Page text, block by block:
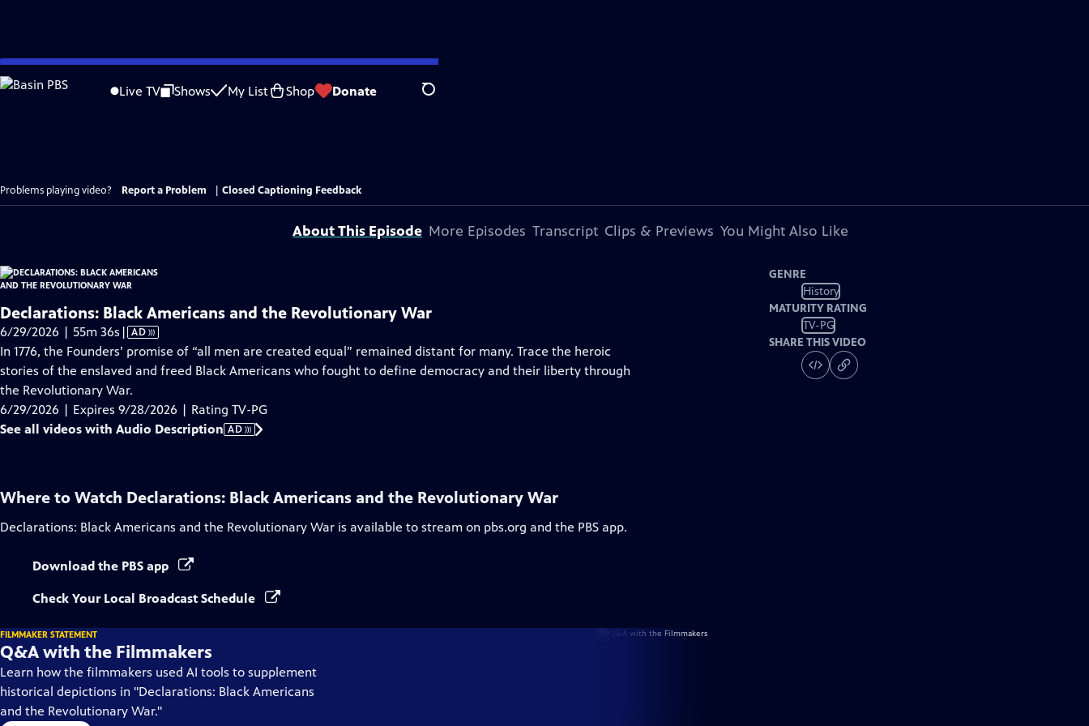
Skip
to
Live TV Shows My List Shop Donate Search
Problems playing video? Report a Problem Closed Captioning Feedback
About This Episode More Episodes Transcript Clips & Previews You Might Also Like
Declarations: Black Americans and the Revolutionary War
6/29/2026 | 55m 36s Video
has
Audio
Description
| AD
In 1776, the Founders’ promise of “all men are created equal” remained distant for many. Trace the heroic
stories of the enslaved and freed Black Americans who fought to define democracy and their liberty through
the Revolutionary War.
6/29/2026 | Expires 9/28/2026 | Rating TV-PG
See all videos with Audio Description AD
GENRE
History
MATURITY RATING
TV-PG
SHARE THIS VIDEO
Where to Watch Declarations: Black Americans and the Revolutionary War
Declarations: Black Americans and the Revolutionary War is available to stream on pbs.org and the PBS app.
Download the PBS app
Check Your Local Broadcast Schedule
FILMMAKER STATEMENT
Q&A with the Filmmakers
Learn how the filmmakers used AI tools to supplement
historical depictions in "Declarations: Black Americans
and the Revolutionary War."